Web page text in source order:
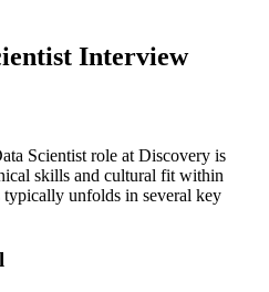
Interview
Scientist role at Discovery is
skills and cultural fit within
typically unfolds in several key